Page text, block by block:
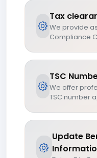
Tax
We provide
Compliance
TSC
We offer
TSC number
Update